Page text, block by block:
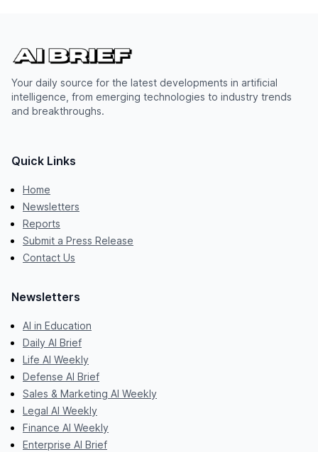
Your daily source for the latest developments in artificial
intelligence, from emerging technologies to industry trends
and breakthroughs.
Quick Links
Home
Newsletters
Reports
Submit a Press Release
Contact Us
Newsletters
AI in Education
Daily AI Brief
Life AI Weekly
Defense AI Brief
Sales & Marketing AI Weekly
Legal AI Weekly
Finance AI Weekly
Enterprise AI Brief